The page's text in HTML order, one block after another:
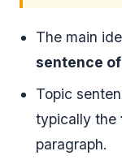
The main
sentence
Topic
typically the
paragraph.